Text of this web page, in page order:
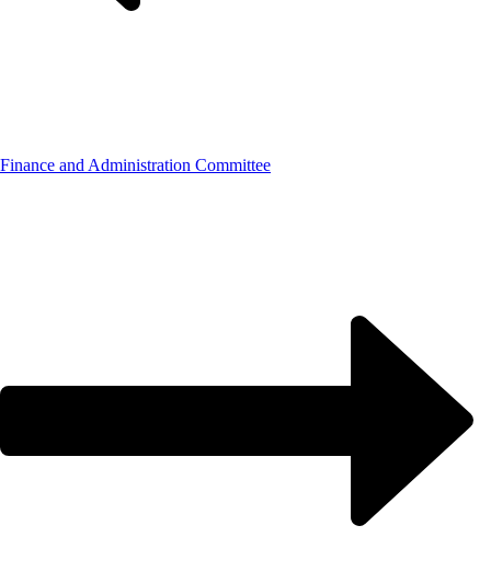
Finance and Administration Committee